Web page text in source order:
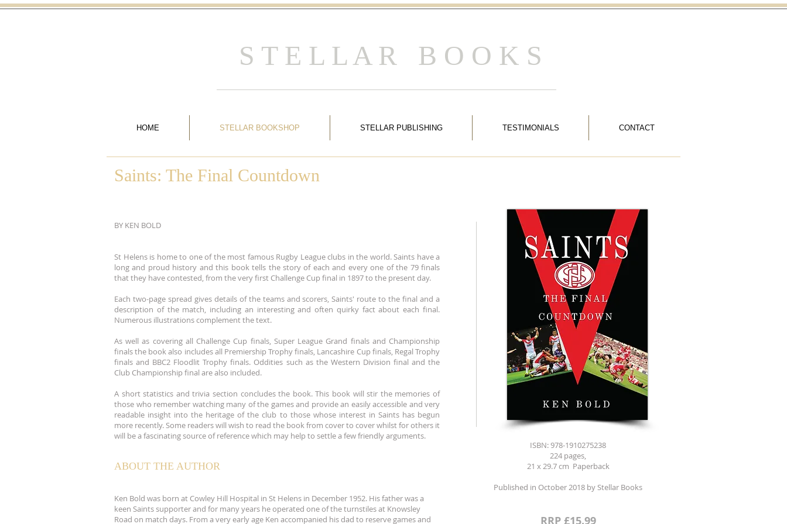
S T E L L A R B O O K S
HOME STELLAR BOOKSHOP STELLAR PUBLISHING TESTIMONIALS CONTACT
Saints: The Final Countdown
BY KEN BOLD
St Helens is home to one of the most famous Rugby League clubs in the world. Saints have a
long and proud history and this book tells the story of each and every one of the 79 finals
that they have contested, from the very first Challenge Cup final in 1897 to the present day.
Each two-page spread gives details of the teams and scorers, Saints' route to the final and a
description of the match, including an interesting and often quirky fact about each final.
Numerous illustrations complement the text.
As well as covering all Challenge Cup finals, Super League Grand finals and Championship
finals the book also includes all Premiership Trophy finals, Lancashire Cup finals, Regal Trophy
finals and BBC2 Floodlit Trophy finals. Oddities such as the Western Division final and the
Club Championship final are also included.
A short statistics and trivia section concludes the book. This book will stir the memories of
those who remember watching many of the games and provide an easily accessible and very
readable insight into the heritage of the club to those whose interest in Saints has begun
more recently. Some readers will wish to read the book from cover to cover whilst for others it
will be a fascinating source of reference which may help to settle a few friendly arguments.
ABOUT THE AUTHOR
Ken Bold was born at Cowley Hill Hospital in St Helens in December 1952. His father was a
keen Saints supporter and for many years he operated one of the turnstiles at Knowsley
Road on match days. From a very early age Ken accompanied his dad to reserve games and
ISBN: 978-1910275238
224 pages,
21 x 29.7 cm Paperback
Published in October 2018 by Stellar Books
RRP £15.99